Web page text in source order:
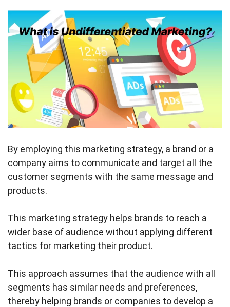
By employing this marketing strategy, a brand or a
company aims to communicate and target all the
customer segments with the same message and
products.
This marketing strategy helps brands to reach a
wider base of audience without applying different
tactics for marketing their product.
This approach assumes that the audience with all
segments has similar needs and preferences,
thereby helping brands or companies to develop a